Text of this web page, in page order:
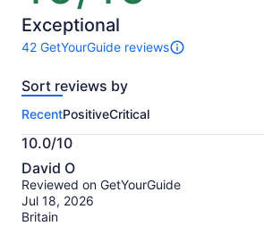
of
10
Exceptional
42 GetYourGuide reviews
42
of
activity.
More
information
about
our
verified
reviews
Sort reviews by
RecentPositiveCritical
10.0/10
10.0
out
of
10
David O
Reviewed on GetYourGuide
Jul 18, 2026
Britain